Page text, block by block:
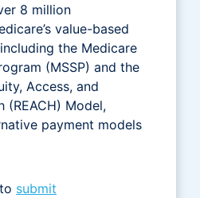
8 million
value-based
the Medicare
(MSSP) and the
Access, and
(REACH) Model,
payment models
submit